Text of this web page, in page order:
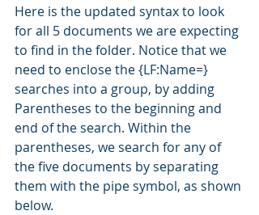
Here is the updated syntax to look
for all 5 documents we are expecting
to find in the folder. Notice that we
need to enclose the {LF:Name=}
searches into a group, by adding
Parentheses to the beginning and
end of the search. Within the
parentheses, we search for any of
the five documents by separating
them with the pipe symbol, as shown
below.